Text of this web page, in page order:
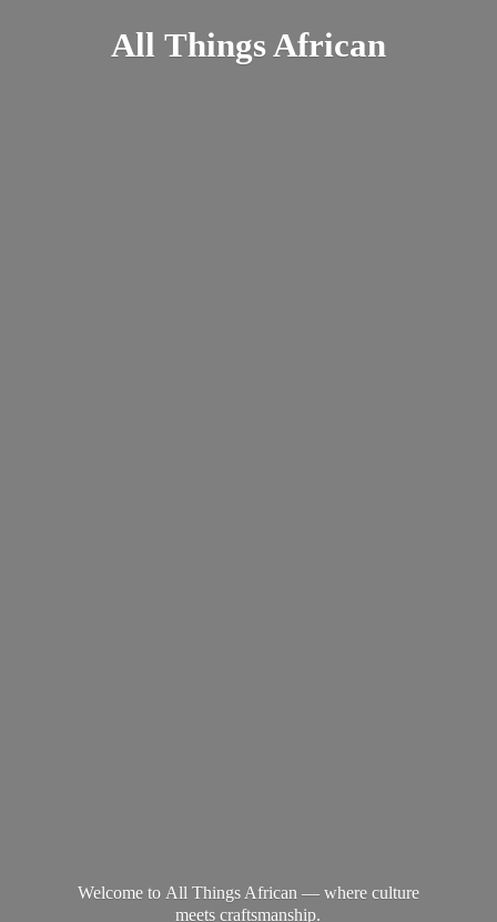
All Things African
Welcome to All Things African — where culture
meets craftsmanship.